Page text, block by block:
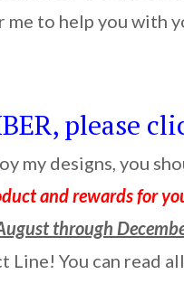
to help you with
please
my designs, you
and rewards for
through
Line! You can read